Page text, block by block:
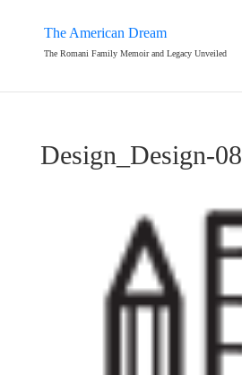
The American Dream
The Romani Family Memoir and Legacy Unveiled
Design_Design-08